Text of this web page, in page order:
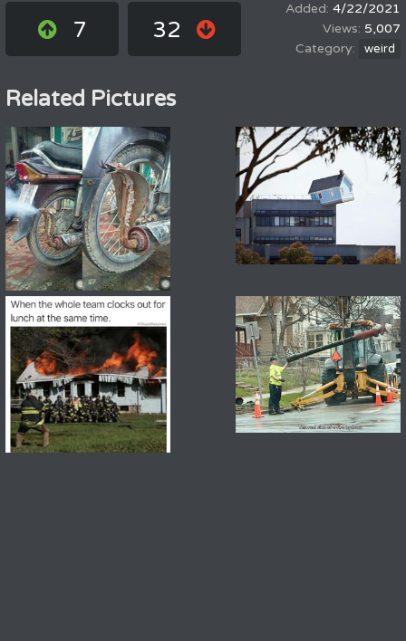
7 32
4/22/2021
5,007
weird
Related Pictures